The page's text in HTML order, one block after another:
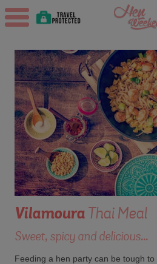
VilamouraThai Meal
Sweet, spicy and delicious...
Feeding a hen party can be tough